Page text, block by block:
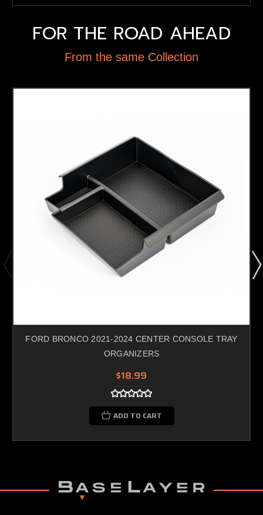
FOR THE ROAD AHEAD
From the same Collection
FORD BRONCO 2021-2024 CENTER CONSOLE TRAY
ORGANIZERS
$18.99
ADD TO CART